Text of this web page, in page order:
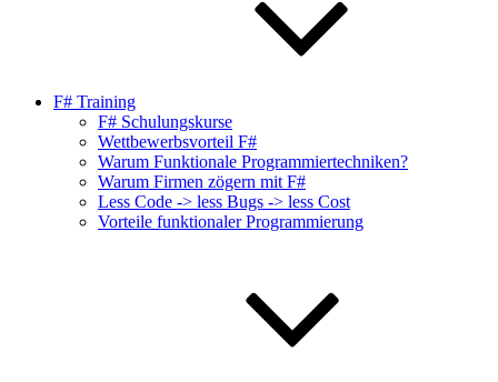
F# Training
F# Schulungskurse
Wettbewerbsvorteil F#
Warum Funktionale Programmiertechniken?
Warum Firmen zögern mit F#
Less Code -> less Bugs -> less Cost
Vorteile funktionaler Programmierung